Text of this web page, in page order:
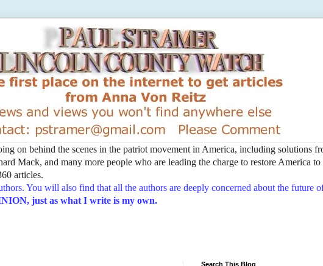
on behind the scenes in the patriot movement in America, including solutions
Mack, and many more people who are leading the charge to restore America to
articles.
You will also find that all the authors are deeply concerned about the future
just as what I write is my own.
Search This Blog